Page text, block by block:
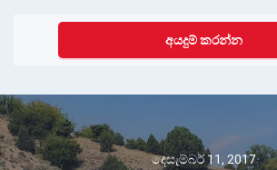
අයදුම් කරන්න
දෙසැම්බර් 11, 2017